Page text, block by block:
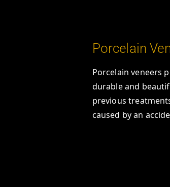
Porcelain
Porcelain veneers
durable and
previous
caused by an